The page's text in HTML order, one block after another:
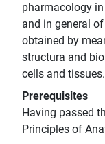
pharmacology
and in general
obtained by
structura and
cells and tissues.
Prerequisites
Having passed
Principles of